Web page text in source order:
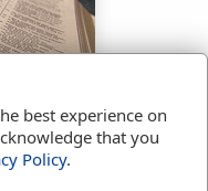
times.
once
best experience on
that you
Policy.